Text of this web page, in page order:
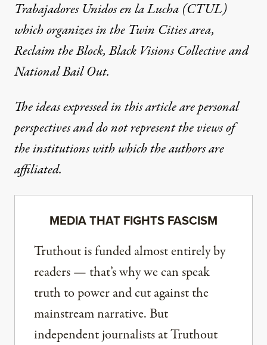
Trabajadores Unidos en la Lucha (CTUL)
which organizes in the Twin Cities area,
Reclaim the Block,Black Visions Collectiveand
National Bail Out.
The ideas expressed in this article are personal
perspectives and do not represent the views of
the institutions with which the authors are
affiliated.
MEDIA THAT FIGHTS FASCISM
Truthout is funded almost entirely by
readers — that’s why we can speak
truth to power and cut against the
mainstream narrative. But
independent journalists at Truthout